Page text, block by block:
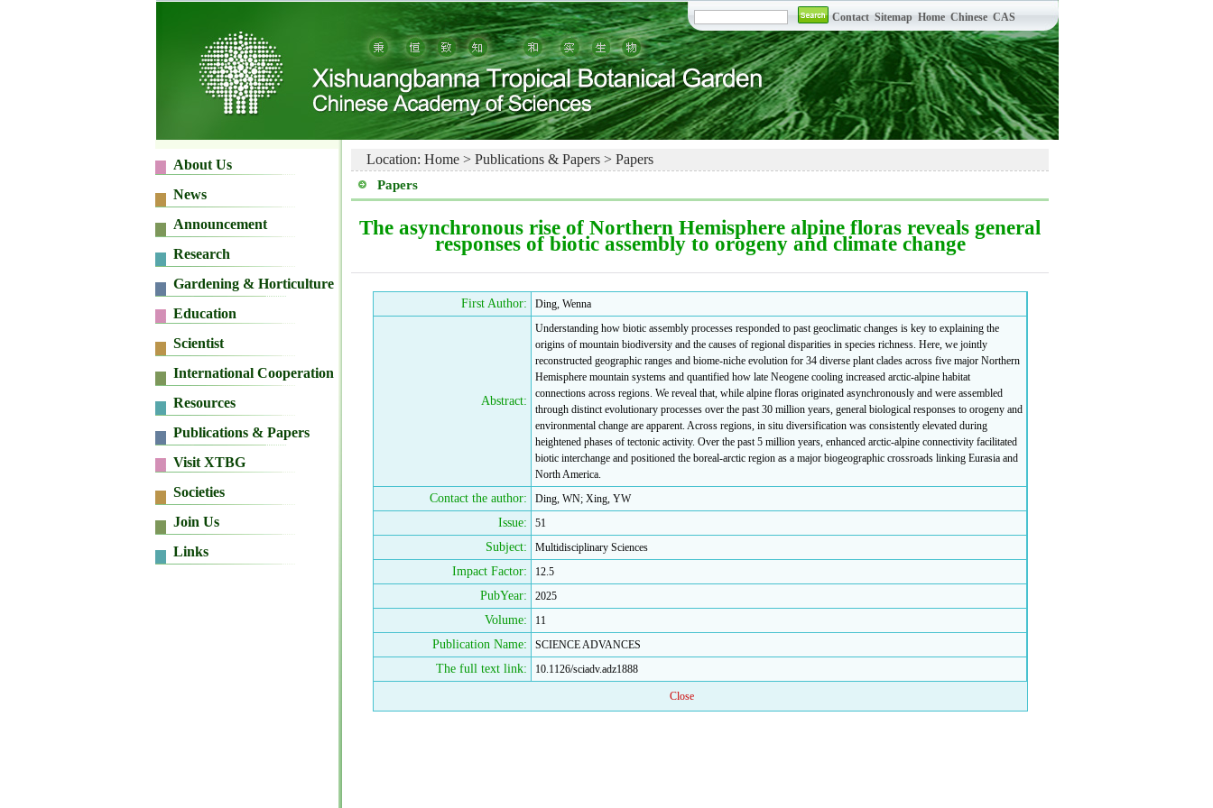
Location: Home > Publications & Papers > Papers
Papers
The asynchronous rise of Northern Hemisphere alpine floras reveals general
responses of biotic assembly to orogeny and climate change
First Author: Ding, Wenna
Abstract:
Understanding how biotic assembly processes responded to past geoclimatic changes is key to explaining the
origins of mountain biodiversity and the causes of regional disparities in species richness. Here, we jointly
reconstructed geographic ranges and biome-niche evolution for 34 diverse plant clades across five major Northern
Hemisphere mountain systems and quantified how late Neogene cooling increased arctic-alpine habitat
connections across regions. We reveal that, while alpine floras originated asynchronously and were assembled
through distinct evolutionary processes over the past 30 million years, general biological responses to orogeny and
environmental change are apparent. Across regions, in situ diversification was consistently elevated during
heightened phases of tectonic activity. Over the past 5 million years, enhanced arctic-alpine connectivity facilitated
biotic interchange and positioned the boreal-arctic region as a major biogeographic crossroads linking Eurasia and
North America.
Contact the author: Ding, WN; Xing, YW
Issue: 51
Subject: Multidisciplinary Sciences
Impact Factor: 12.5
PubYear: 2025
Volume: 11
Publication Name: SCIENCE ADVANCES
The full text link: 10.1126/sciadv.adz1888
Close